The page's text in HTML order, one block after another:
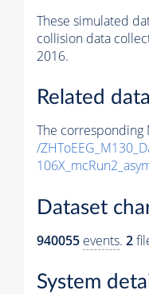
These simulated
collision data
2016.
Related
The corresponding
/
Dataset
940055 events. 2
System